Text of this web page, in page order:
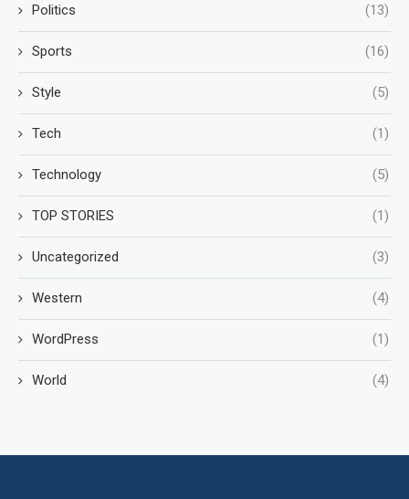
Politics (13)
Sports (16)
Style (5)
Tech (1)
Technology (5)
TOP STORIES (1)
Uncategorized (3)
Western (4)
WordPress (1)
World (4)